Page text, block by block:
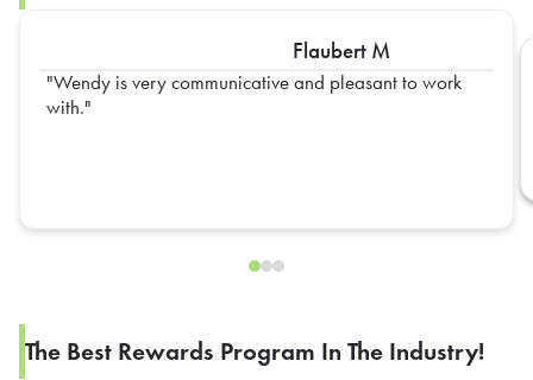
Flaubert M
Wendy is very communicative and pleasant to work
with.
The Best Rewards Program In The Industry!